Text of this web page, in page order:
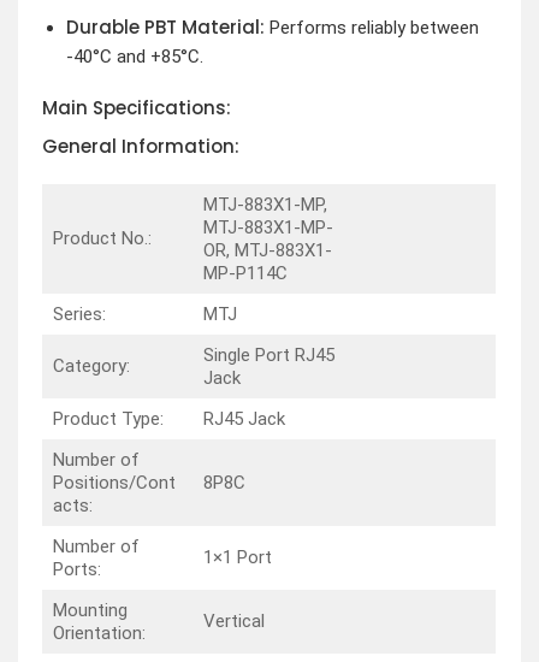
Durable PBT Material: Performs reliably between
-40°C and +85°C.
Main Specifications:
General Information:
Product No.:
MTJ-883X1-MP,
MTJ-883X1-MP-
OR, MTJ-883X1-
MP-P114C
Series:
MTJ
Category:
Single Port RJ45
Jack
Product Type:
RJ45 Jack
Number of
Positions/Cont
acts:
8P8C
Number of
Ports:
1×1 Port
Mounting
Orientation:
Vertical